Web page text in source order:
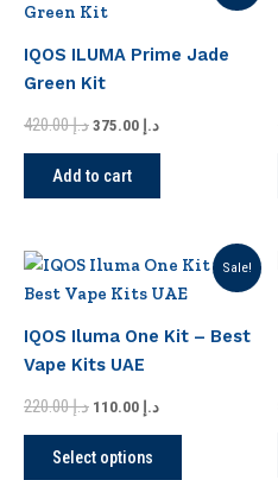
IQOS ILUMA Prime Jade
Green Kit
د.إ420.00
was:
د.إ
Add to cart
Sale!
IQOS Iluma One Kit – Best
Vape Kits UAE
د.إ220.00
Original
was:
د.إ
Current
is:
Select options
This
product
multiple
options